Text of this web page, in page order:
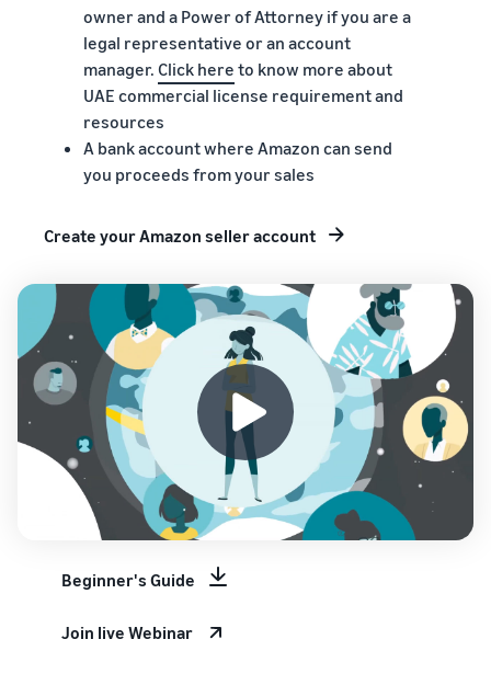
owner and a Power of Attorney if you are a
legal representative or an account
manager. Click here to know more about
UAE commercial license requirement and
resources
A bank account where Amazon can send
you proceeds from your sales
Create your Amazon seller account
Beginner's Guide
Join live Webinar